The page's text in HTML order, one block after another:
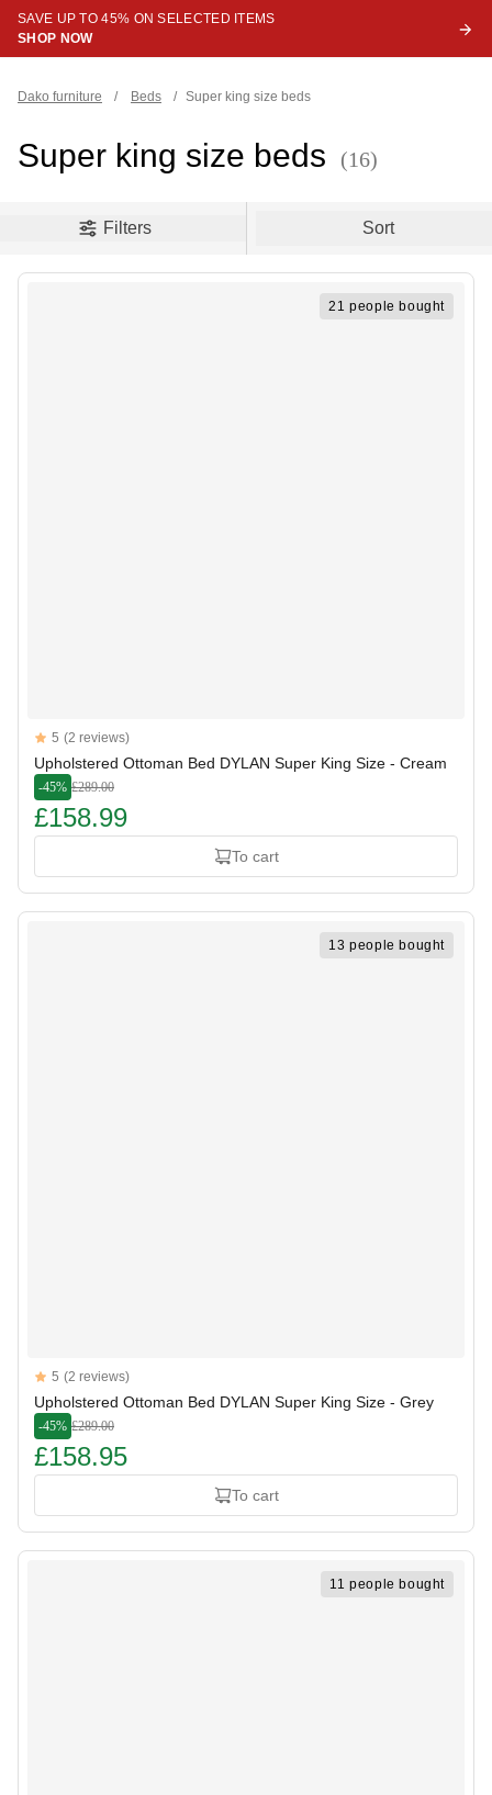
SAVE UP TO 45% ON SELECTED ITEMS
SHOP NOW
Dako furniture / Beds / Super king size beds
Super king size beds (16)
Filters Sort
21 people bought
Reviews
5 out of 5 stars
5 (2 reviews)
Upholstered Ottoman Bed DYLAN Super King Size - Cream
-45% £289.00
£158.99
To cart
13 people bought
Reviews
5 out of 5 stars
5 (2 reviews)
Upholstered Ottoman Bed DYLAN Super King Size - Grey
-45% £289.00
£158.95
To cart
11 people bought